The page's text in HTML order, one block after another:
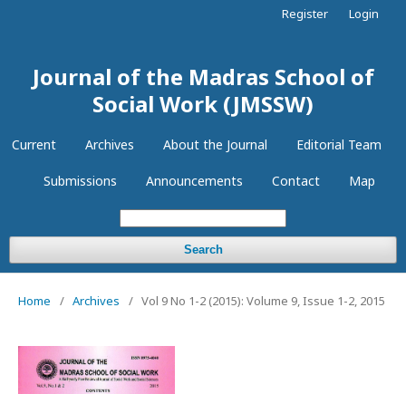
Journal of the Madras School of
Social Work (JMSSW)
Current Archives About the Journal Editorial Team
Submissions Announcements Contact Map
Search
Register Login
Home / Archives / Vol 9 No 1-2 (2015): Volume 9, Issue 1-2, 2015